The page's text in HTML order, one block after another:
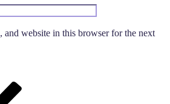
and website in this browser for the next